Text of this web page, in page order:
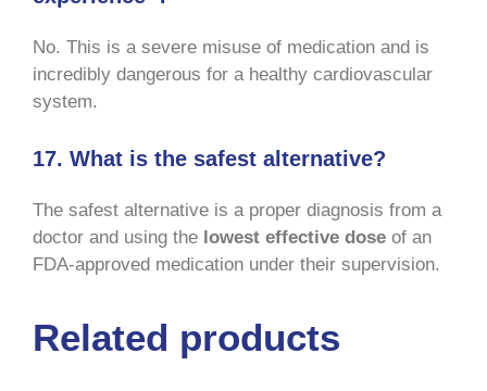
No. This is a severe misuse of medication and is
incredibly dangerous for a healthy cardiovascular
system.
17. What is the safest alternative?
The safest alternative is a proper diagnosis from a
doctor and using the lowest effective dose of an
FDA-approved medication under their supervision.
Related products